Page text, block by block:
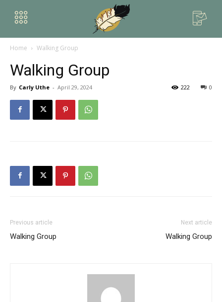
Home Walking Group
Walking Group
By Carly Uthe - April 29, 2024 0
222
Previous article
Walking Group
Next article
Walking Group